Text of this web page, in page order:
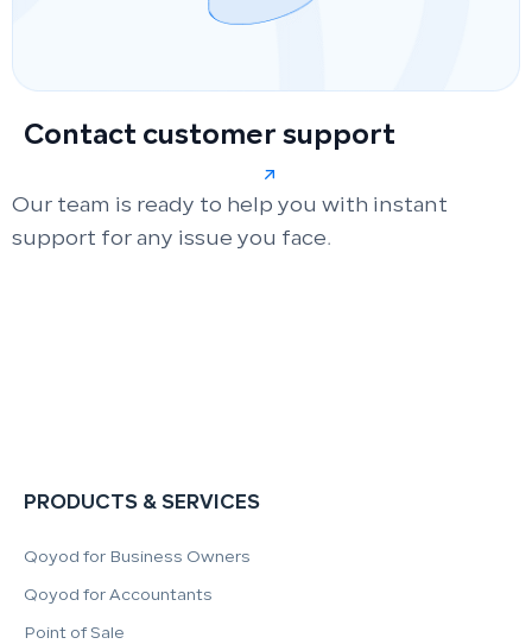
Contact customer support
Our team is ready to help you with instant
support for any issue you face.
PRODUCTS & SERVICES
Qoyod for Business Owners
Qoyod for Accountants
Point of Sale